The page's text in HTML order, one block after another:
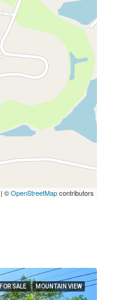
| ©OpenStreetMapcontributors
FOR SALE MOUNTAIN VIEW